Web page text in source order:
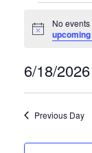
for
June
18,
Notice
No
6/18/2026
Previous Day